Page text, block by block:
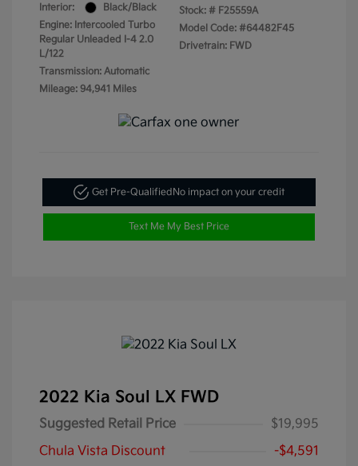
Interior:
Black/Black
Engine: Intercooled Turbo
Regular Unleaded I-4 2.0
L/122
Transmission: Automatic
Mileage: 94,941 Miles
Stock: # F25559A
Model Code: #64482F45
Drivetrain: FWD
Get Pre-QualifiedNo impact on your credit
Text Me My Best Price
2022 Kia Soul LX FWD
Suggested Retail Price
$19,995
Chula Vista Discount
-$4,591